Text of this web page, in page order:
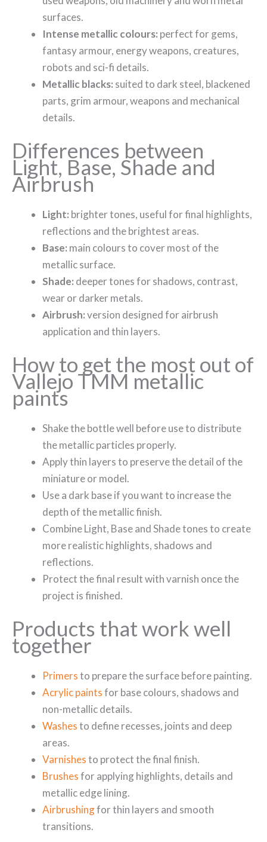
surfaces.
Intense metallic colours: perfect for gems,
fantasy armour, energy weapons, creatures,
robots and sci-fi details.
Metallic blacks: suited to dark steel, blackened
parts, grim armour, weapons and mechanical
details.
Differences between
Light, Base, Shade and
Airbrush
Light: brighter tones, useful for final highlights,
reflections and the brightest areas.
Base: main colours to cover most of the
metallic surface.
Shade: deeper tones for shadows, contrast,
wear or darker metals.
Airbrush:version designed for airbrush
application and thin layers.
How to get the most out of
Vallejo TMM metallic
paints
Shake the bottle well before use to distribute
the metallic particles properly.
Apply thin layers to preserve the detail of the
miniature or model.
Use a dark base if you want to increase the
depth of the metallic finish.
Combine Light, Base and Shade tones to create
more realistic highlights, shadows and
reflections.
Protect the final result with varnish once the
project is finished.
Products that work well
together
Primersto prepare the surface before painting.
Acrylic paintsfor base colours, shadows and
non-metallic details.
Washesto define recesses, joints and deep
areas.
Varnishesto protect the final finish.
Brushesfor applying highlights, details and
metallic edge lining.
Airbrushingfor thin layers and smooth
transitions.